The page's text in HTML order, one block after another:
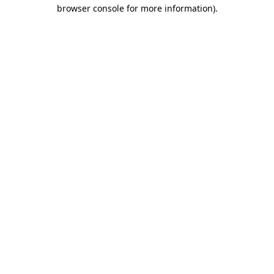
browser console for more information).